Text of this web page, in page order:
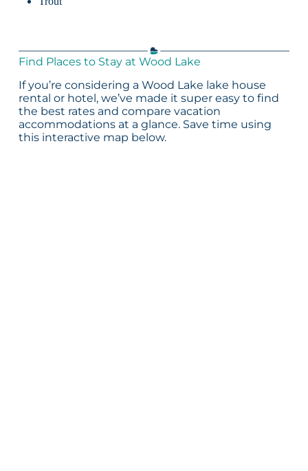
Find Places to Stay at Wood Lake
If you’re considering a Wood Lake lake house
rental or hotel, we’ve made it super easy to find
the best rates and compare vacation
accommodations at a glance. Save time using
this interactive map below.